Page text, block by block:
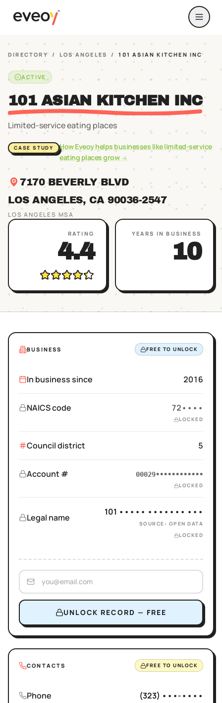
DIRECTORY / LOS ANGELES / 101 ASIAN KITCHEN INC
ACTIVE
101 ASIAN KITCHEN INC
Limited-service eating places
CASE STUDY How Eveoy helps businesses likelimited-service
eating placesgrow →
7170 BEVERLY BLVD
LOS ANGELES, CA 90036-2547
LOS ANGELES MSA
RATING
4.4
YEARS IN BUSINESS
10
BUSINESS FREE TO UNLOCK
In business since 2016
NAICS code 72••••
LOCKED
Council district 5
Account # 00029••••••••••••
LOCKED
Legal name
101 ••••• ••••••• •••
SOURCE: OPEN DATA
LOCKED
UNLOCK RECORD — FREE
CONTACTS FREE TO UNLOCK
Phone (323) •••-••••